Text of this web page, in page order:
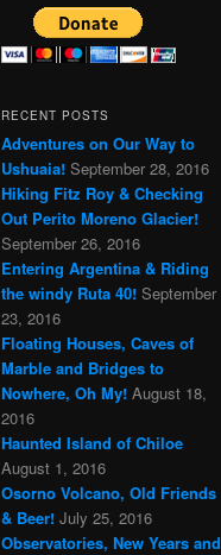
RECENT POSTS
Adventures on Our Way to
Ushuaia! September 28, 2016
Hiking Fitz Roy & Checking
Out Perito Moreno Glacier!
September 26, 2016
Entering Argentina & Riding
the windy Ruta 40! September
23, 2016
Floating Houses, Caves of
Marble and Bridges to
Nowhere, Oh My! August 18,
2016
Haunted Island of Chiloe
August 1, 2016
Osorno Volcano, Old Friends
& Beer! July 25, 2016
Observatories, New Years and